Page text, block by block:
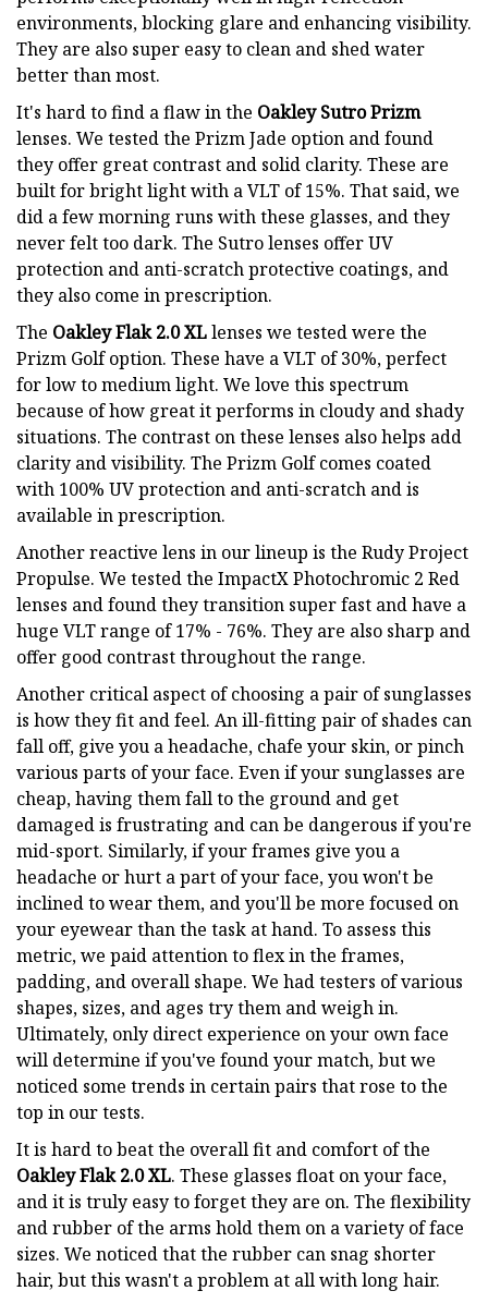
environments, blocking glare and enhancing visibility.
They are also super easy to clean and shed water
better than most.
It's hard to find a flaw in the Oakley Sutro Prizm
lenses. We tested the Prizm Jade option and found
they offer great contrast and solid clarity. These are
built for bright light with a VLT of 15%. That said, we
did a few morning runs with these glasses, and they
never felt too dark. The Sutro lenses offer UV
protection and anti-scratch protective coatings, and
they also come in prescription.
The Oakley Flak 2.0 XLlenses we tested were the
Prizm Golf option. These have a VLT of 30%, perfect
for low to medium light. We love this spectrum
because of how great it performs in cloudy and shady
situations. The contrast on these lenses also helps add
clarity and visibility. The Prizm Golf comes coated
with 100% UV protection and anti-scratch and is
available in prescription.
Another reactive lens in our lineup is the Rudy Project
Propulse. We tested the ImpactX Photochromic 2 Red
lenses and found they transition super fast and have a
huge VLT range of 17% - 76%. They are also sharp and
offer good contrast throughout the range.
Another critical aspect of choosing a pair of sunglasses
is how they fit and feel. An ill-fitting pair of shades can
fall off, give you a headache, chafe your skin, or pinch
various parts of your face. Even if your sunglasses are
cheap, having them fall to the ground and get
damaged is frustrating and can be dangerous if you're
mid-sport. Similarly, if your frames give you a
headache or hurt a part of your face, you won't be
inclined to wear them, and you'll be more focused on
your eyewear than the task at hand. To assess this
metric, we paid attention to flex in the frames,
padding, and overall shape. We had testers of various
shapes, sizes, and ages try them and weigh in.
Ultimately, only direct experience on your own face
will determine if you've found your match, but we
noticed some trends in certain pairs that rose to the
top in our tests.
It is hard to beat the overall fit and comfort of the
Oakley Flak 2.0 XL. These glasses float on your face,
and it is truly easy to forget they are on. The flexibility
and rubber of the arms hold them on a variety of face
sizes. We noticed that the rubber can snag shorter
hair, but this wasn't a problem at all with long hair.